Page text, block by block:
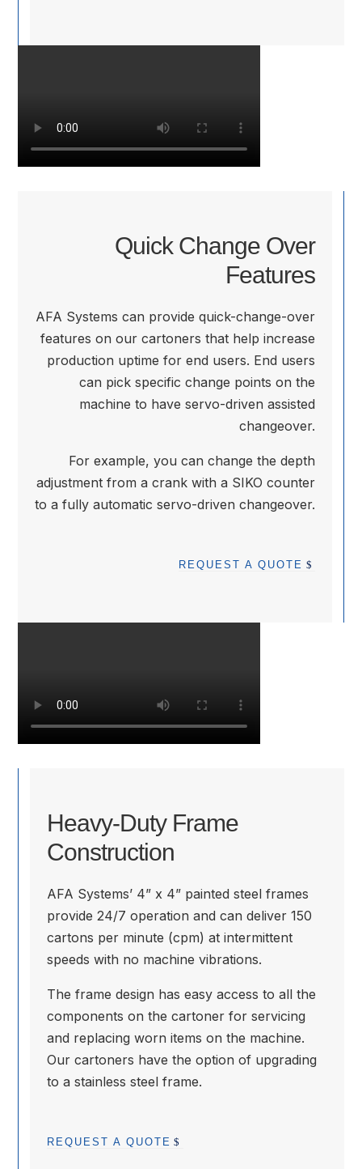
Quick Change Over
Features
AFA Systems can provide quick-change-over
features on our cartoners that help increase
production uptime for end users. End users
can pick specific change points on the
machine to have servo-driven assisted
changeover.
For example, you can change the depth
adjustment from a crank with a SIKO counter
to a fully automatic servo-driven changeover.
REQUEST A QUOTE
Heavy-Duty Frame
Construction
AFA Systems’ 4” x 4” painted steel frames
provide 24/7 operation and can deliver 150
cartons per minute (cpm) at intermittent
speeds with no machine vibrations.
The frame design has easy access to all the
components on the cartoner for servicing
and replacing worn items on the machine.
Our cartoners have the option of upgrading
to a stainless steel frame.
REQUEST A QUOTE